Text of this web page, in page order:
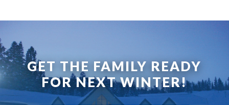
GET THE FAMILY READY
FOR NEXT WINTER!